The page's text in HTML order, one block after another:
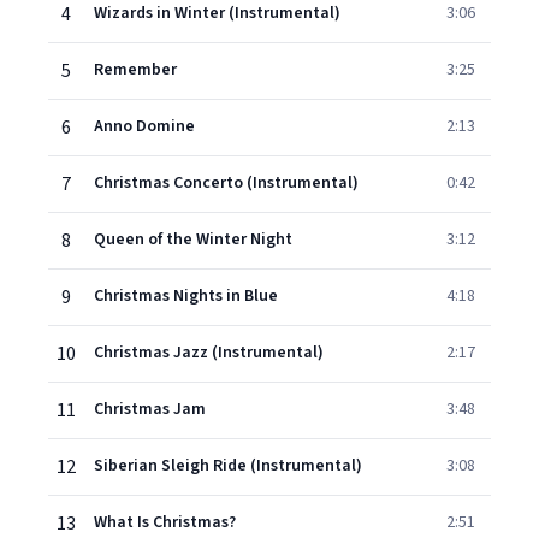
4 Wizards in Winter (Instrumental) 3:06
5 Remember 3:25
6 Anno Domine 2:13
7 Christmas Concerto (Instrumental) 0:42
8 Queen of the Winter Night 3:12
9 Christmas Nights in Blue 4:18
10 Christmas Jazz (Instrumental) 2:17
11 Christmas Jam 3:48
12 Siberian Sleigh Ride (Instrumental) 3:08
13 What Is Christmas? 2:51